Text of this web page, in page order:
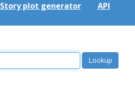
Story plot generator API